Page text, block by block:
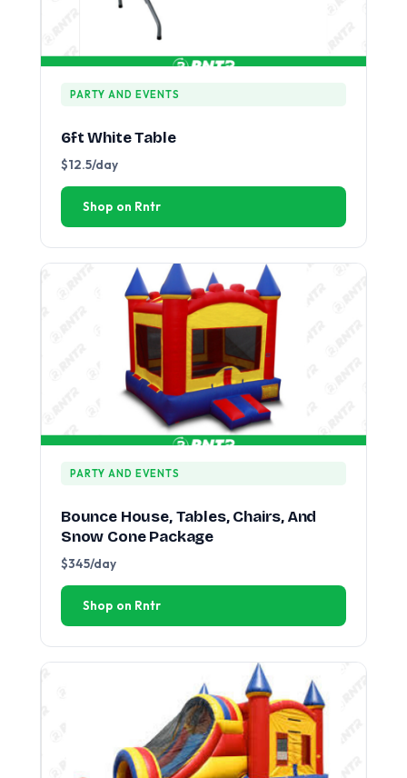
PARTY AND EVENTS
6ft White Table
$12.5/day
Shop on Rntr
PARTY AND EVENTS
Bounce House, Tables, Chairs, And
Snow Cone Package
$345/day
Shop on Rntr